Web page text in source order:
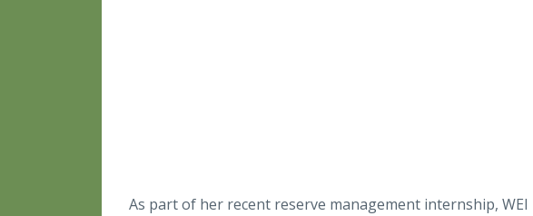
As part of her recent reserve management internship,